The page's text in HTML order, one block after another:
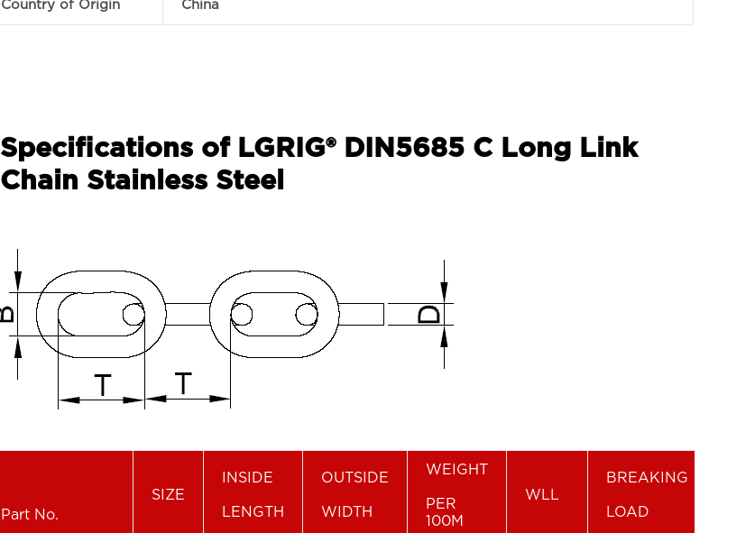
Country of Origin China
Specifications of LGRIG® DIN5685 C Long Link
Chain Stainless Steel
Part No.
SIZE
INSIDE
LENGTH
OUTSIDE
WIDTH
WEIGHT
PER
100M
WLL
BREAKING
LOAD